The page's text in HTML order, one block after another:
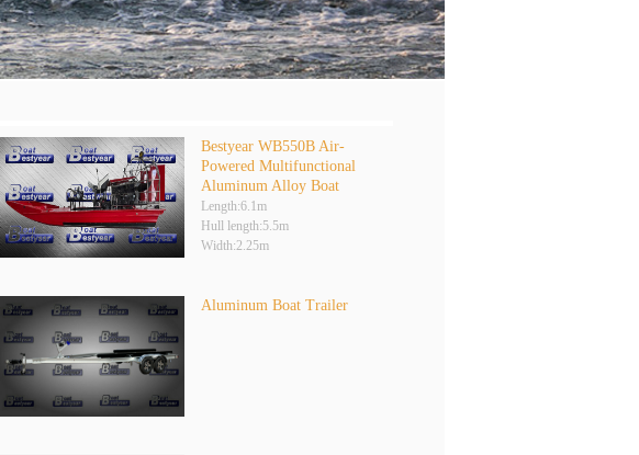
Bestyear WB550B Air-
Powered Multifunctional
Aluminum Alloy Boat
Length:6.1m
Hull length:5.5m
Width:2.25m
Aluminum Boat Trailer